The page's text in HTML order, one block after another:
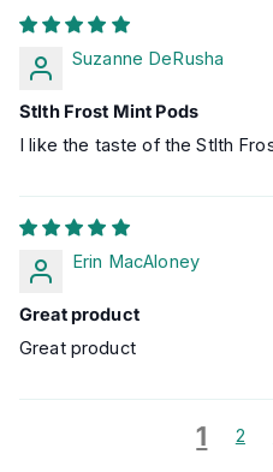
Suzanne DeRusha
Stlth Frost Mint Pods
I like the taste of the Stlth
Erin MacAloney
Great product
Great product
1 2